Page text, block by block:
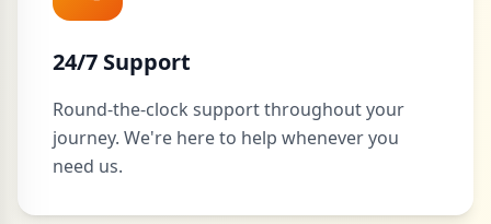
24/7 Support
Round-the-clock support throughout your
journey. We're here to help whenever you
need us.